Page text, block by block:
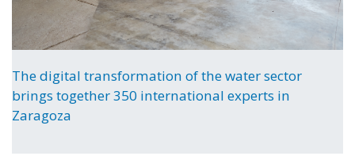
The digital transformation of the water sector
brings together 350 international experts in
Zaragoza